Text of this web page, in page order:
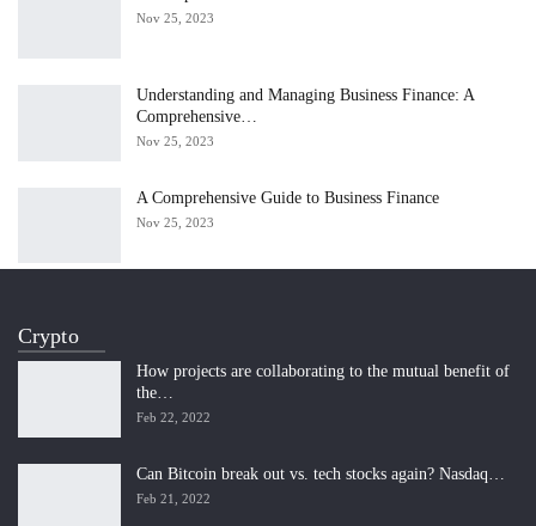
Nov 25, 2023
Understanding and Managing Business Finance: A
Comprehensive…
Nov 25, 2023
A Comprehensive Guide to Business Finance
Nov 25, 2023
Crypto
How projects are collaborating to the mutual benefit of
the…
Feb 22, 2022
Can Bitcoin break out vs. tech stocks again? Nasdaq…
Feb 21, 2022